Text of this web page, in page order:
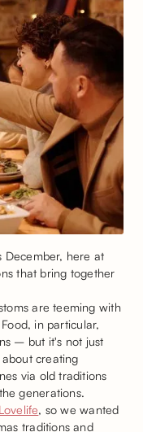
December, here at
that bring together
are teeming with
in particular,
– but it's not just
creating
via old traditions
generations.
Lovelife, so we wanted
traditions and